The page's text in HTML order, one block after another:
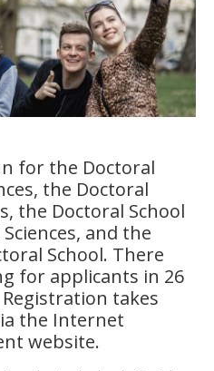
for the Doctoral
the Doctoral
the Doctoral School
and the
School. There
for applicants in 26
takes
the Internet
website.